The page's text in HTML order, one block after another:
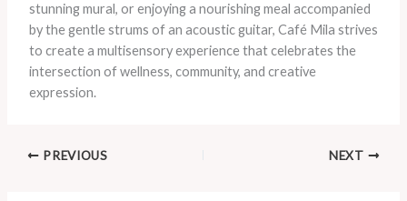
stunning mural, or enjoying a nourishing meal accompanied
by the gentle strums of an acoustic guitar, Café Mila strives
to create a multisensory experience that celebrates the
intersection of wellness, community, and creative
expression.
PREVIOUS NEXT